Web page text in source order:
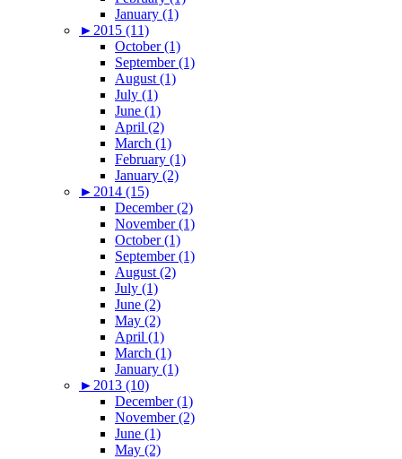
January (1)
► 2015 (11)
October (1)
September (1)
August (1)
July (1)
June (1)
April (2)
March (1)
February (1)
January (2)
► 2014 (15)
December (2)
November (1)
October (1)
September (1)
August (2)
July (1)
June (2)
May (2)
April (1)
March (1)
January (1)
► 2013 (10)
December (1)
November (2)
June (1)
May (2)